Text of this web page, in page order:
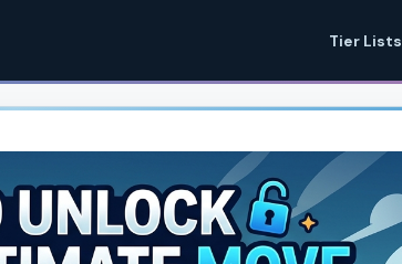
Tier Lists